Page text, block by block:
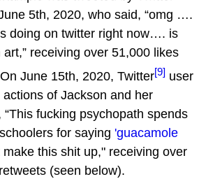
5th, 2020, who said, “omg ….
doing on twitter right now…. is
receiving over 51,000 likes
June 15th, 2020, Twitter[9] user
of Jackson and her
fucking psychopath spends
for saying 'guacamole
make this shit up," receiving over
(seen below).